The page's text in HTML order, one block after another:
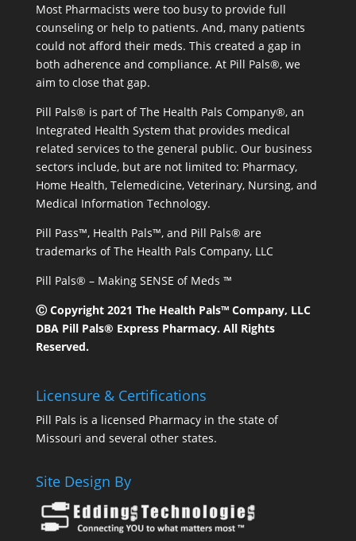
Most Pharmacists were too busy to provide full
counseling or help to patients. And, many patients
could not afford their meds. This created a gap in
both adherence and compliance. At Pill Pals®, we
aim to close that gap.
Pill Pals® is part of The Health Pals Company®, an
Integrated Health System that provides medical
related services to the general public. Our business
sectors include, but are not limited to: Pharmacy,
Home Health, Telemedicine, Veterinary, Nursing, and
Medical Information Technology.
Pill Pass™, Health Pals™, and Pill Pals® are
trademarks of The Health Pals Company, LLC
Pill Pals® – Making SENSE of Meds ™
Ⓒ Copyright 2021 The Health Pals™ Company, LLC
DBA Pill Pals® Express Pharmacy. All Rights
Reserved.
Licensure & Certifications
Pill Pals is a licensed Pharmacy in the state of
Missouri and several other states.
Site Design By